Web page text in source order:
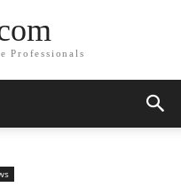
Professionals